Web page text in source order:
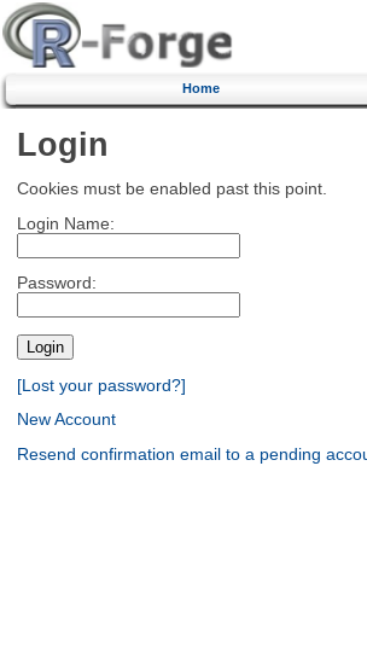
Home
Login
Cookies must be enabled past this point.
Login Name:
Password:
[Lost your password?]
New Account
Resend confirmation email to a pending